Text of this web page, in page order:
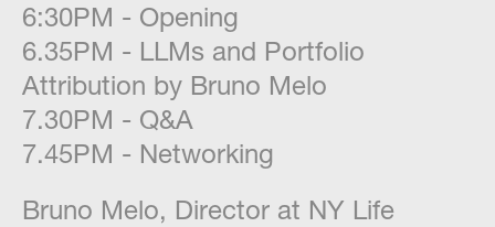
6:30PM - Opening
6.35PM - LLMs and Portfolio
Attribution by Bruno Melo
7.30PM - Q&A
7.45PM - Networking
​Bruno Melo, Director at NY Life